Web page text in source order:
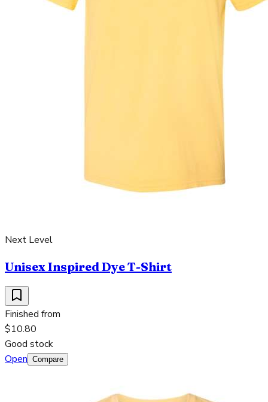
Next Level
Unisex Inspired Dye T-Shirt
Finished from
$10.80
Good stock
Open Compare